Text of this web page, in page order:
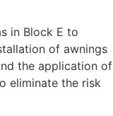
in Block E to
of awnings
the application of
eliminate the risk